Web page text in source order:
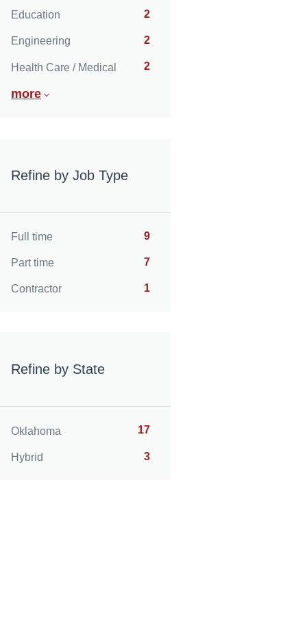
Education 2
Engineering 2
Health Care / Medical 2
more
Refine by Job Type
Full time 9
Part time 7
Contractor 1
Refine by State
Oklahoma 17
Hybrid 3